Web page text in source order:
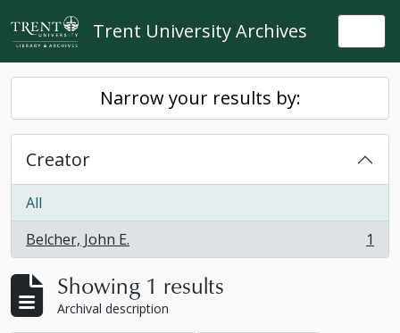
Skip to main content
Trent University Archives
Narrow your results by:
Creator
All
Belcher, John E.
, 1 results 1
Showing 1 results
Archival description